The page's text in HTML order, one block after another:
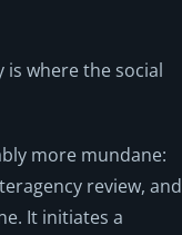
where the social
more mundane:
review, and
It initiates a